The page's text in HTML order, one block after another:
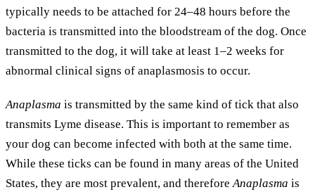
typically needs to be attached for 24–48 hours before the
bacteria is transmitted into the bloodstream of the dog. Once
transmitted to the dog, it will take at least 1–2 weeks for
abnormal clinical signs of anaplasmosis to occur.
Anaplasma is transmitted by the same kind of tick that also
transmits Lyme disease. This is important to remember as
your dog can become infected with both at the same time.
While these ticks can be found in many areas of the United
States, they are most prevalent, and thereforeAnaplasma is